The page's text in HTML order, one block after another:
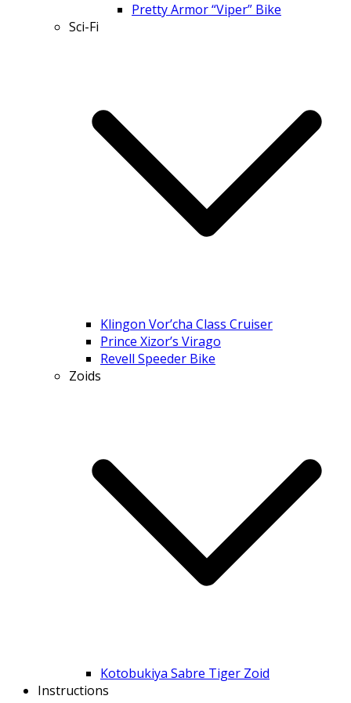
Pretty Armor “Viper” Bike
Sci-Fi
Klingon Vor’cha Class Cruiser
Prince Xizor’s Virago
Revell Speeder Bike
Zoids
Kotobukiya Sabre Tiger Zoid
Instructions